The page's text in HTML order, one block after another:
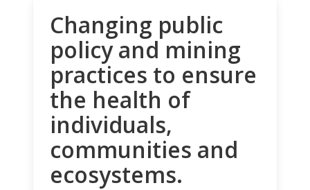
Changing public
policy and mining
practices to ensure
the health of
individuals,
communities and
ecosystems.